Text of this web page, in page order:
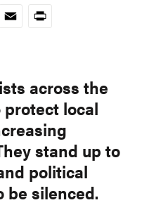
EmailPrint
across the
local
stand up to
political
be silenced.